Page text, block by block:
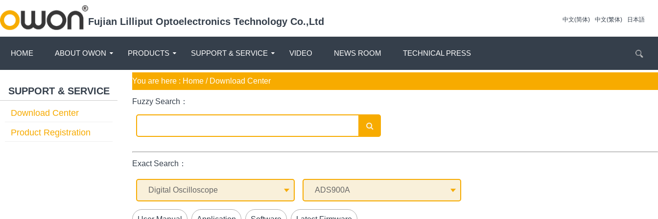
Fujian Lilliput Optoelectronics Technology Co.,Ltd 中文(简体) 中文(繁体) 日本語
HOME ABOUT OWON PRODUCTS SUPPORT & SERVICE VIDEO NEWS ROOM TECHNICAL PRESS
SUPPORT & SERVICE
Download Center
Product Registration
You are here : Home / Download Center
Fuzzy Search：
Exact Search：